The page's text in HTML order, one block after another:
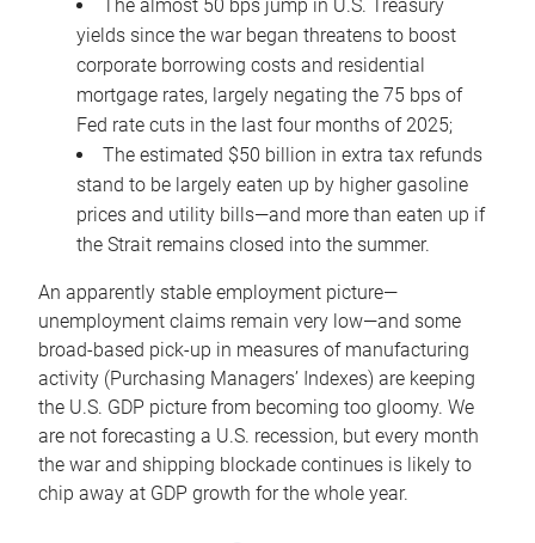
The almost 50 bps jump in U.S. Treasury
yields since the war began threatens to boost
corporate borrowing costs and residential
mortgage rates, largely negating the 75 bps of
Fed rate cuts in the last four months of 2025;
The estimated $50 billion in extra tax refunds
stand to be largely eaten up by higher gasoline
prices and utility bills—and more than eaten up if
the Strait remains closed into the summer.
An apparently stable employment picture—
unemployment claims remain very low—and some
broad-based pick-up in measures of manufacturing
activity (Purchasing Managers’ Indexes) are keeping
the U.S. GDP picture from becoming too gloomy. We
are not forecasting a U.S. recession, but every month
the war and shipping blockade continues is likely to
chip away at GDP growth for the whole year.